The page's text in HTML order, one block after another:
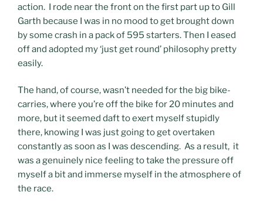
action. I rode near the front on the first part up to Gill
Garth because I was in no mood to get brought down
by some crash in a pack of 595 starters. Then I eased
off and adopted my ‘just get round’ philosophy pretty
easily.
The hand, of course, wasn’t needed for the big bike-
carries, where you’re off the bike for 20 minutes and
more, but it seemed daft to exert myself stupidly
there, knowing I was just going to get overtaken
constantly as soon as I was descending. As a result, it
was a genuinely nice feeling to take the pressure off
myself a bit and immerse myself in the atmosphere of
the race.